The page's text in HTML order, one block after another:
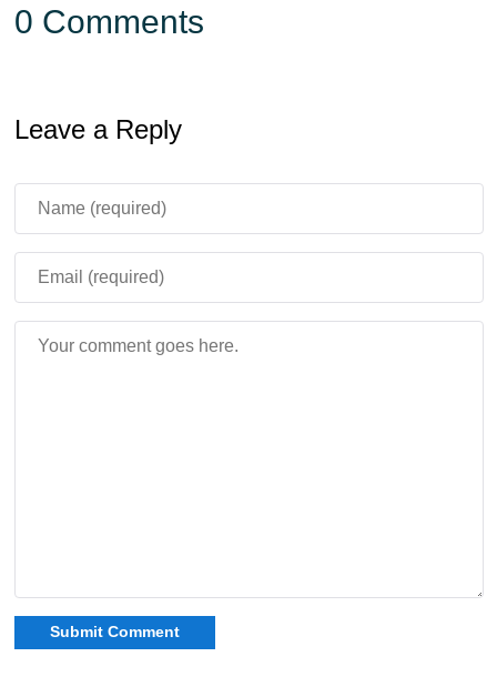
0 Comments
Leave a Reply